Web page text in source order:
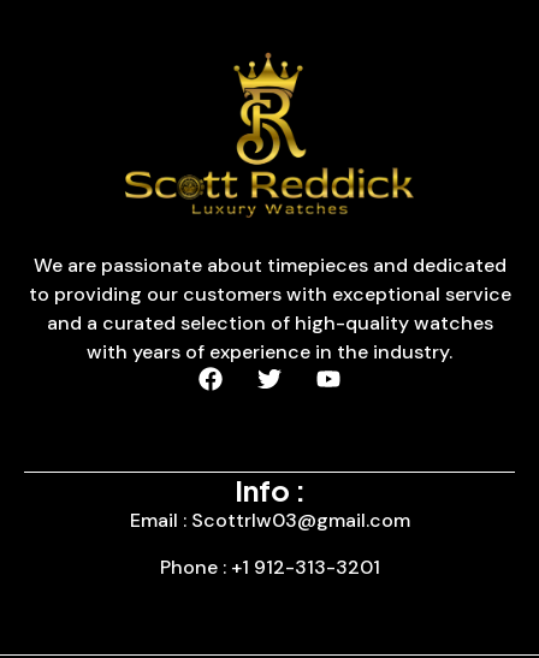
We are passionate about timepieces and dedicated
to providing our customers with exceptional service
and a curated selection of high-quality watches
with years of experience in the industry.
Info :
Email : Scottrlw03@gmail.com
Phone : +1 912-313-3201